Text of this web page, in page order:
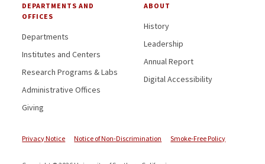
DEPARTMENTS AND
OFFICES
Departments
Institutes and Centers
Research Programs & Labs
Administrative Offices
Giving
ABOUT
History
Leadership
Annual Report
Digital Accessibility
Privacy Notice Notice of Non-Discrimination Smoke-Free Policy